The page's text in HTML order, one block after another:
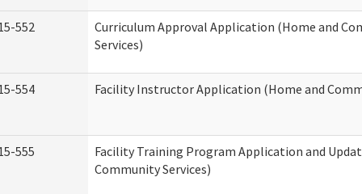
552
Curriculum Approval Application (Home and
Services)
554 Facility Instructor Application (Home and
555
Facility Training Program Application and
Community Services)